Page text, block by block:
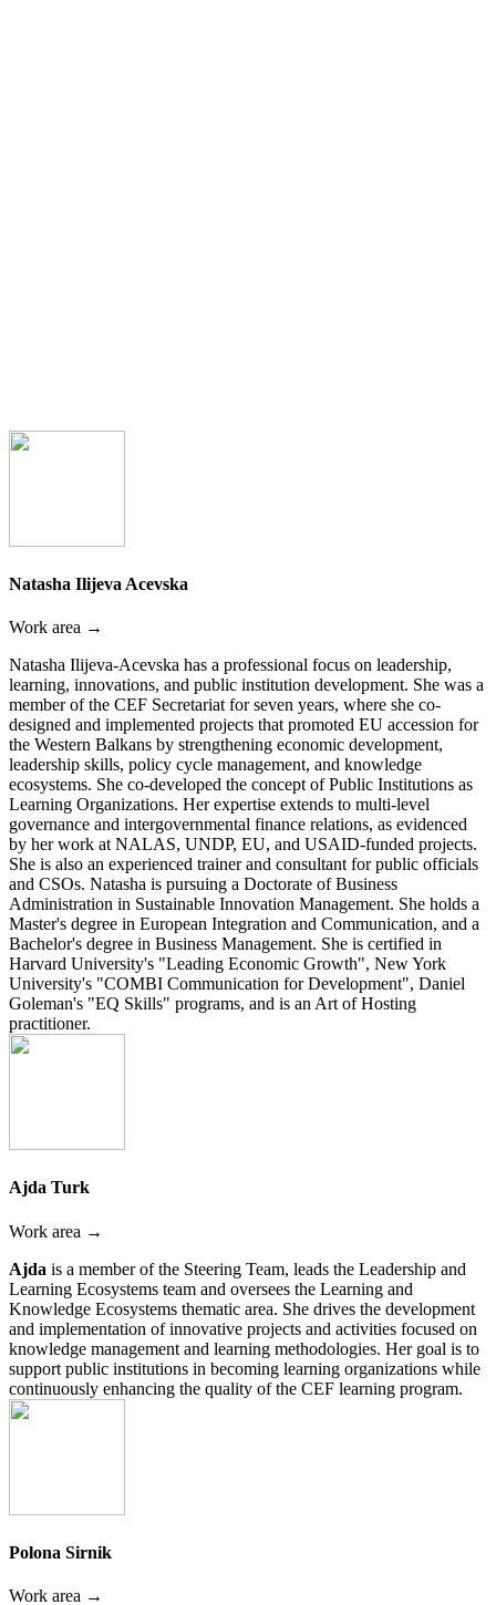
Natasha Ilijeva Acevska
Work area →
Natasha Ilijeva-Acevska has a professional focus on leadership,
learning, innovations, and public institution development. She was a
member of the CEF Secretariat for seven years, where she co-
designed and implemented projects that promoted EU accession for
the Western Balkans by strengthening economic development,
leadership skills, policy cycle management, and knowledge
ecosystems. She co-developed the concept of Public Institutions as
Learning Organizations. Her expertise extends to multi-level
governance and intergovernmental finance relations, as evidenced
by her work at NALAS, UNDP, EU, and USAID-funded projects.
She is also an experienced trainer and consultant for public officials
and CSOs. Natasha is pursuing a Doctorate of Business
Administration in Sustainable Innovation Management. She holds a
Master's degree in European Integration and Communication, and a
Bachelor's degree in Business Management. She is certified in
Harvard University's "Leading Economic Growth", New York
University's "COMBI Communication for Development", Daniel
Goleman's "EQ Skills" programs, and is an Art of Hosting
practitioner.
Ajda Turk
Work area →
Ajda is a member of the Steering Team, leads the Leadership and
Learning Ecosystems team and oversees the Learning and
Knowledge Ecosystems thematic area. She drives the development
and implementation of innovative projects and activities focused on
knowledge management and learning methodologies. Her goal is to
support public institutions in becoming learning organizations while
continuously enhancing the quality of the CEF learning program.
Polona Sirnik
Work area →